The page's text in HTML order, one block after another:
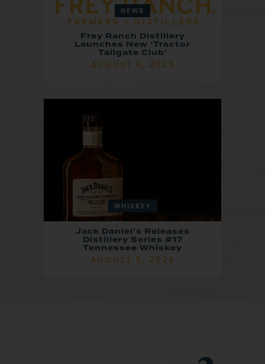
NEWS
Frey Ranch Distillery
Launches New ‘Tractor
Tailgate Club’
AUGUST 6, 2026
WHISKEY
Jack Daniel’s Releases
Distillery Series #17
Tennessee Whiskey
AUGUST 5, 2026